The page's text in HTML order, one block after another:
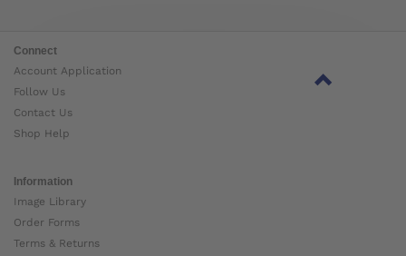
Connect
Account Application
Follow Us
Contact Us
Shop Help
Information
Image Library
Order Forms
Terms & Returns